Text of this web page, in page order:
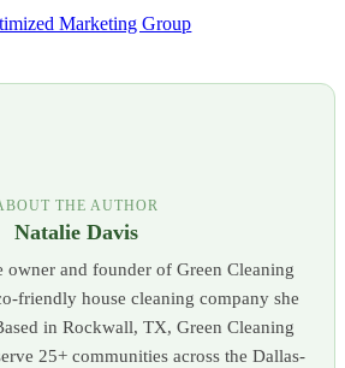
Marketing Group
THE AUTHOR
Natalie Davis
owner and founder of Green Cleaning
friendly house cleaning company she
in Rockwall, TX, Green Cleaning
25+ communities across the Dallas-